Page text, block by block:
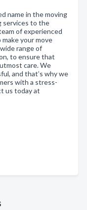
name in the moving
services to the
of experienced
your move
range of
to ensure that
care. We
and that’s why we
with a stress-
us today at